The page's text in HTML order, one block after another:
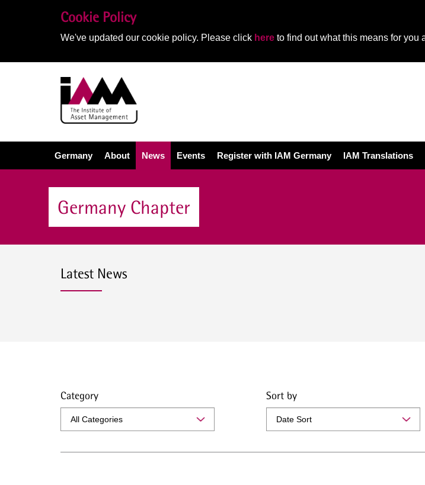
Cookie Policy
We've updated our cookie policy. Please click here to find out what this means for you
Germany About News Events Register with IAM Germany IAM Translations
Germany Chapter
Latest News
Category Sort by